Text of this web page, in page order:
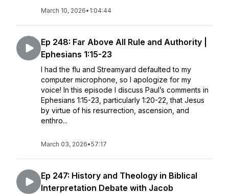
March 10, 2026• 1:04:44
Ep 248: Far Above All Rule and Authority |
Ephesians 1:15-23
I had the flu and Streamyard defaulted to my
computer microphone, so I apologize for my
voice! In this episode I discuss Paul’s comments in
Ephesians 1:15-23, particularly 1:20-22, that Jesus
by virtue of his resurrection, ascension, and
enthro...
March 03, 2026•57:17
Ep 247: History and Theology in Biblical
Interpretation Debate with Jacob